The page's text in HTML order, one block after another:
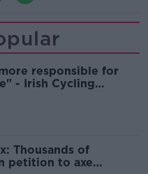
responsible for
- Irish Cycling
Thousands of
petition to axe